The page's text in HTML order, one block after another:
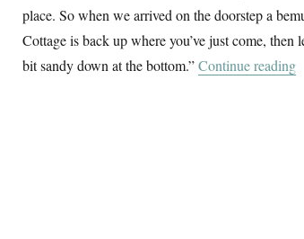
place. So when we arrived on the doorstep a
Cottage is back up where you’ve just come,
bit sandy down at the bottom.”Continue reading